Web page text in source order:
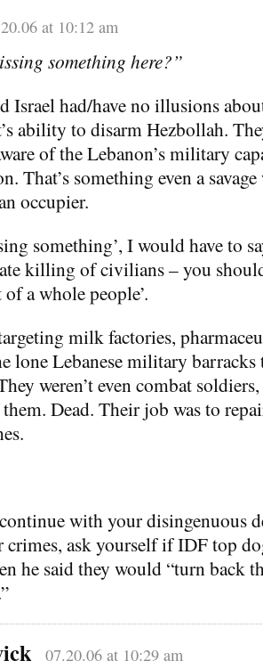
at 10:12 am
something here?”
Israel had/have no illusions
ability to disarm Hezbollah.
of the Lebanon’s military
That’s something even a
occupier.
something’, I would have to
killing of civilians – you
a whole people’.
milk factories,
lone Lebanese military barracks
weren’t even combat
Dead. Their job was to
with your disingenuous
crimes, ask yourself if IDF top
he said they would “turn back
07.20.06 at 10:29 am